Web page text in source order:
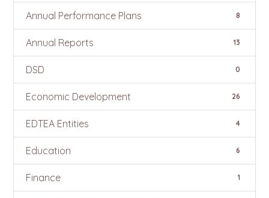
Annual Performance Plans 8
Annual Reports 13
DSD 0
Economic Development 26
EDTEA Entities 4
Education 6
Finance 1